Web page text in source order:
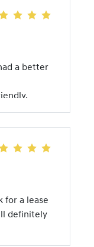
a better
for a lease
definitely